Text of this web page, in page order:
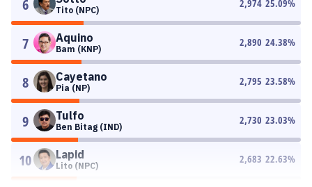
6 Tito (NPC)
2,974 25.09%
7 Aquino
Bam (KNP)
2,890 24.38%
8 Cayetano
Pia (NP)
2,795 23.58%
9 Tulfo
Ben Bitag (IND)
2,730 23.03%
10 Lapid
Lito (NPC)
2,683 22.63%